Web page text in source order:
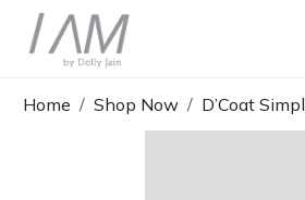
Home Shop Now D’Coat